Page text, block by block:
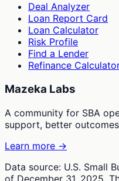
Deal Analyzer
Loan Report Card
Loan Calculator
Risk Profile
Find a Lender
Refinance
Mazeka Labs
A community for SBA
support, better
Learn more →
Data source: U.S. Small
of December 31, 2025.